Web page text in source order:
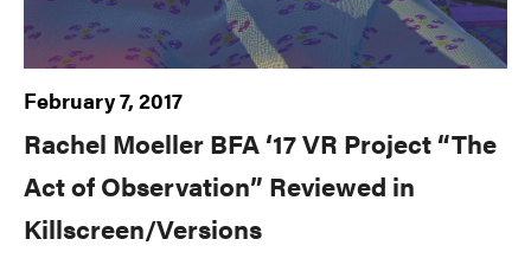
February 7, 2017
Rachel Moeller BFA ‘17 VR Project “The
Act of Observation” Reviewed in
Killscreen/Versions